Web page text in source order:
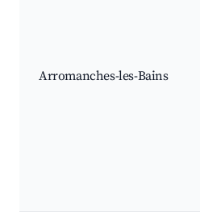
Arromanches-les-Bains